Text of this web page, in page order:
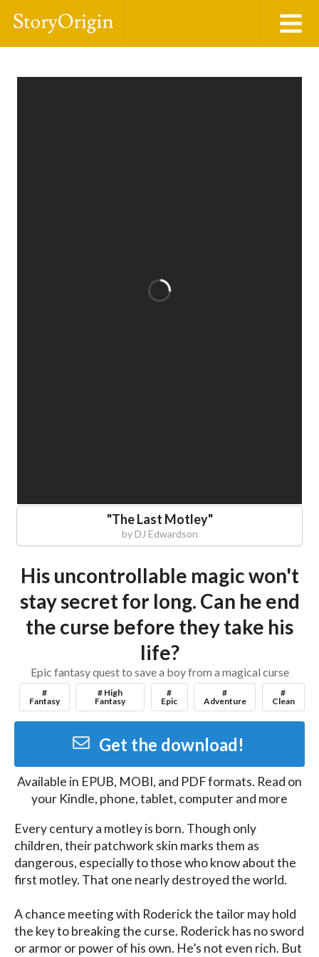
"The Last Motley"
byDJ Edwardson
His uncontrollable magic won't
stay secret for long. Can he end
the curse before they take his
life?
Epic fantasy quest to save a boy from a magical curse
#
Fantasy
# High
Fantasy
#
Epic
#
Adventure
#
Clean
Get the download!
Available in EPUB, MOBI, and PDFformats. Read on
your Kindle, phone, tablet, computer and more
Every century a motley is born. Though only
children, their patchwork skin marks them as
dangerous, especially to those who know about the
first motley. That one nearly destroyed the world.
A chance meeting with Roderick the tailor may hold
the key to breaking the curse. Roderick has no sword
or armor or power of his own. He’s not even rich. But